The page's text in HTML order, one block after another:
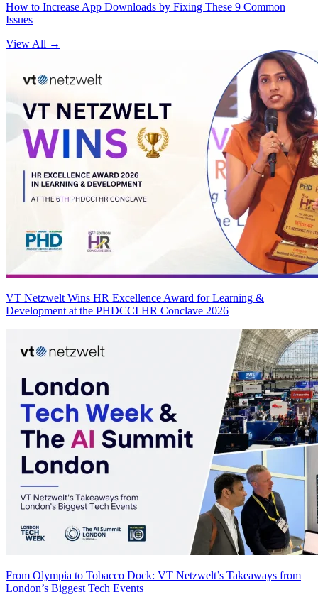
How to Increase App Downloads by Fixing These 9 Common
Issues
View All →
VT Netzwelt Wins HR Excellence Award for Learning &
Development at the PHDCCI HR Conclave 2026
From Olympia to Tobacco Dock: VT Netzwelt’s Takeaways from
London’s Biggest Tech Events